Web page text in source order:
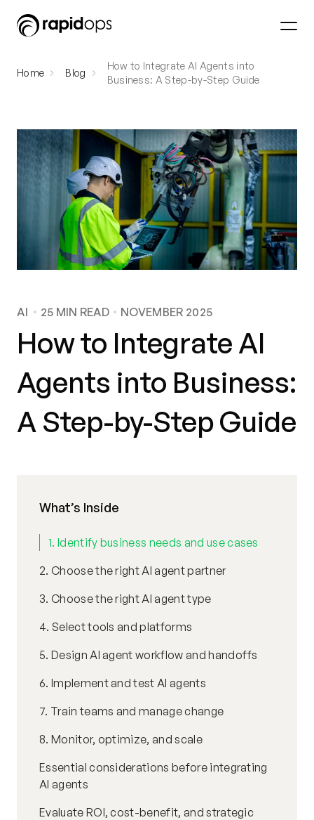
Home Blog
How to Integrate AI Agents into
Business: A Step-by-Step Guide
AI 25 MIN READ NOVEMBER 2025
How to Integrate AI
Agents into Business:
A Step-by-Step Guide
What’s Inside
1. Identify business needs and use cases
2. Choose the right AI agent partner
3. Choose the right AI agent type
4. Select tools and platforms
5. Design AI agent workflow and handoffs
6. Implement and test AI agents
7. Train teams and manage change
8. Monitor, optimize, and scale
Essential considerations before integrating
AI agents
Evaluate ROI, cost-benefit, and strategic